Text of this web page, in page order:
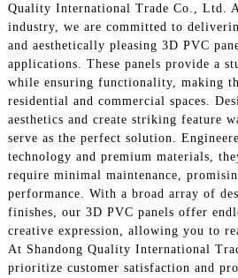
Quality International Trade Co., Ltd.
industry, we are committed to
and aesthetically pleasing 3D PVC
applications. These panels provide a
while ensuring functionality, making
residential and commercial spaces.
aesthetics and create striking feature
serve as the perfect solution.
technology and premium materials,
require minimal maintenance,
performance. With a broad array of
finishes, our 3D PVC panels offer
creative expression, allowing you to
At Shandong Quality International
prioritize customer satisfaction and